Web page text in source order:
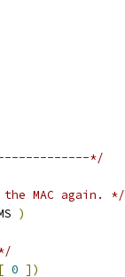
*/
MAC again. */
)
[ 0 ])